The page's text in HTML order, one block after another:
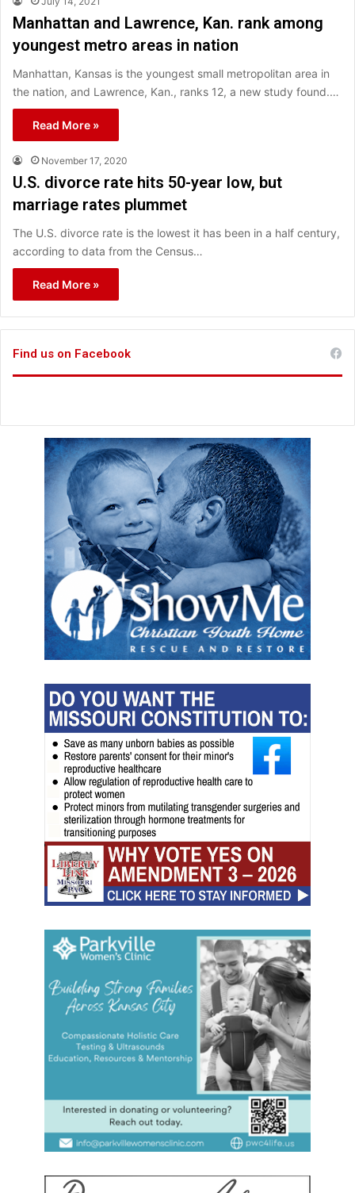
Manhattan and Lawrence, Kan. rank among
youngest metro areas in nation
Manhattan, Kansas is the youngest small metropolitan area in
the nation, and Lawrence, Kan., ranks 12, a new study found.…
Read More »
November 17, 2020
U.S. divorce rate hits 50-year low, but
marriage rates plummet
The U.S. divorce rate is the lowest it has been in a half century,
according to data from the Census…
Read More »
Find us on Facebook